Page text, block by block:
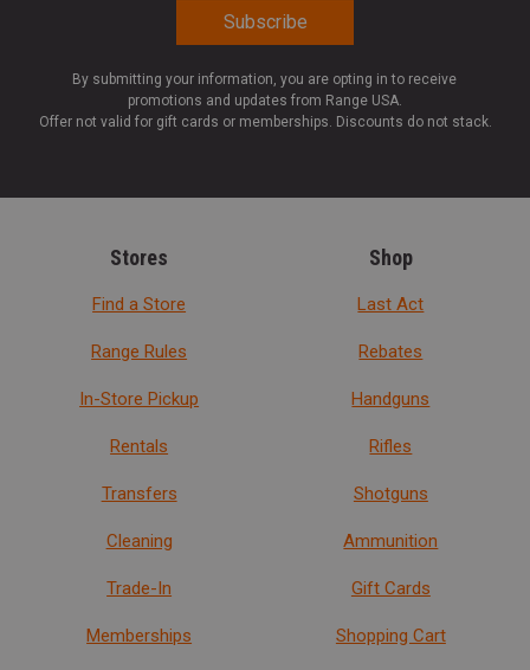
By submitting your information, you are opting in to receive
promotions and updates from Range USA.
Offer not valid for gift cards or memberships. Discounts do not stack.
Stores
Find a Store
Range Rules
In-Store Pickup
Rentals
Transfers
Cleaning
Trade-In
Memberships
Shop
Last Act
Rebates
Handguns
Rifles
Shotguns
Ammunition
Gift Cards
Shopping Cart